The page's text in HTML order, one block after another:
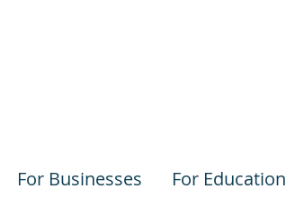
For Businesses For Education